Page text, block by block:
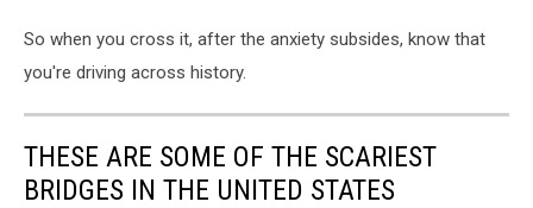
So when you cross it, after the anxiety subsides, know that
you're driving across history.
THESE ARE SOME OF THE SCARIEST
BRIDGES IN THE UNITED STATES